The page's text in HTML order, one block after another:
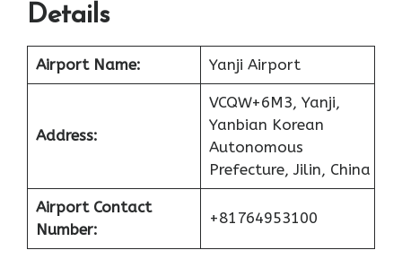
Details
Airport Name: Yanji Airport
Address:
VCQW+6M3, Yanji,
Yanbian Korean
Autonomous
Prefecture, Jilin, China
Airport Contact
Number:
+81764953100